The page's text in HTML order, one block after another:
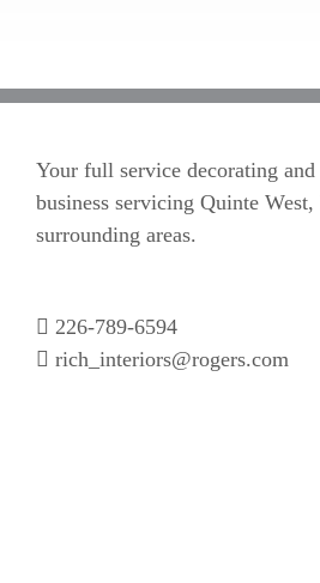
Your full service decorating and
business servicing Quinte
surrounding areas.
226-789-6594
rich_interiors@rogers.com